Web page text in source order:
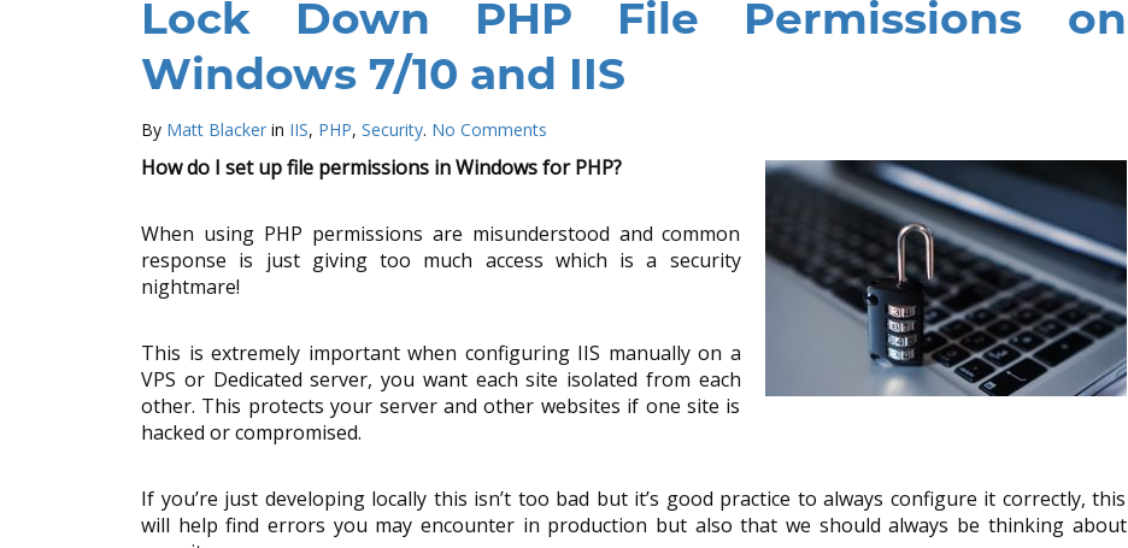
Lock Down PHP File Permissions on
Windows 7/10 and IIS
By Matt Blacker in IIS, PHP, Security. No Comments
How do I set up file permissions in Windows for PHP?
When using PHP permissions are misunderstood and common
response is just giving too much access which is a security
nightmare!
This is extremely important when configuring IIS manually on a
VPS or Dedicated server, you want each site isolated from each
other. This protects your server and other websites if one site is
hacked or compromised.
If you’re just developing locally this isn’t too bad but it’s good practice to always configure it correctly, this
will help find errors you may encounter in production but also that we should always be thinking about